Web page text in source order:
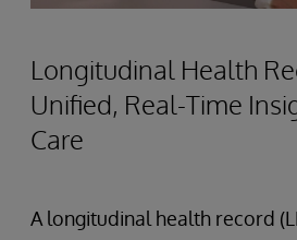
Longitudinal Health
Unified, Real-Time
Care
A longitudinal health record